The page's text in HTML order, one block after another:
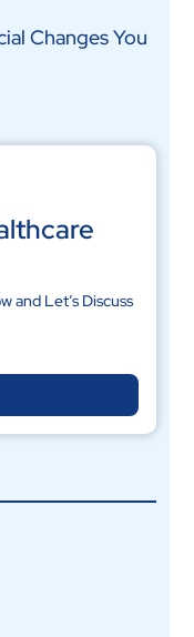
Changes You
and Let’s Discuss